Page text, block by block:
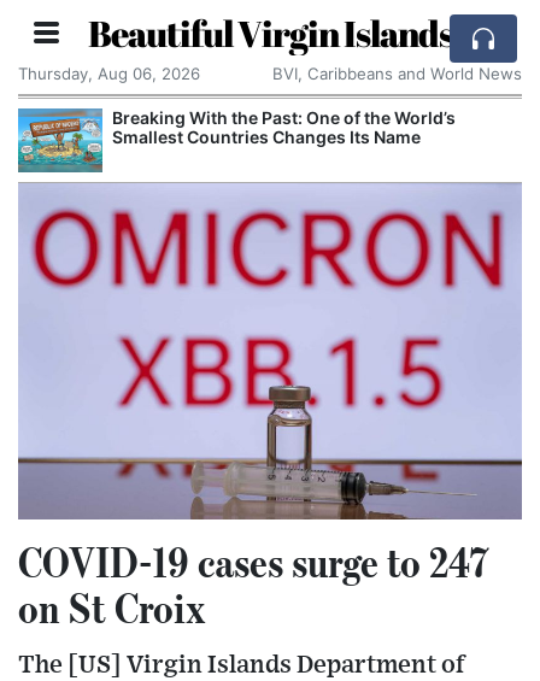
Beautiful Virgin Islands
Thursday, Aug 06, 2026 BVI, Caribbeans and World News
Breaking With the Past: One of the World’s
Smallest Countries Changes Its Name
COVID-19 cases surge to 247
on St Croix
The [US] Virgin Islands Department of